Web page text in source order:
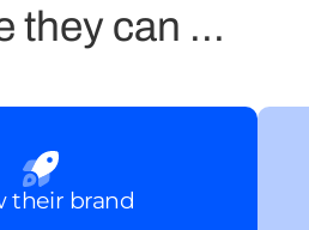
they can ...
their brand